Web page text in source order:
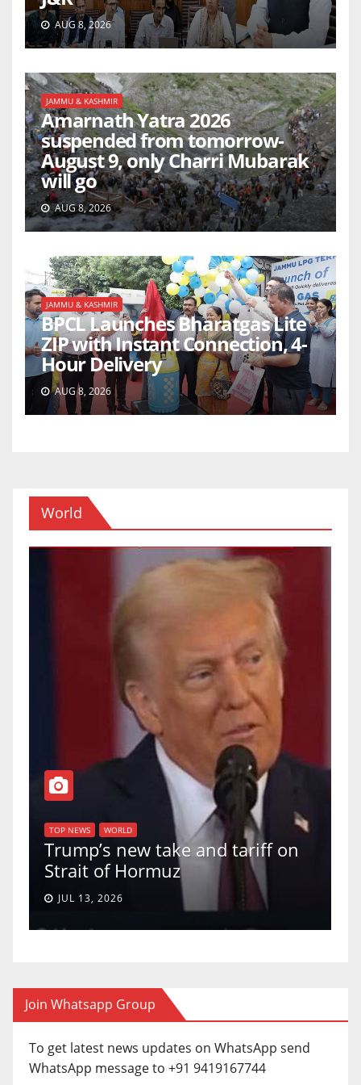
AUG 8, 2026
JAMMU & KASHMIR
Amarnath Yatra 2026
suspended from tomorrow-
August 9, only Charri Mubarak
will go
AUG 8, 2026
JAMMU & KASHMIR
BPCL Launches Bharatgas Lite
ZIP with Instant Connection, 4-
Hour Delivery
AUG 8, 2026
World
tariff on
TOP NEWS WORLD
U.S. Supreme Court votes to
uphold Birthright
a 5-4 ruling.
JUN 30, 2026
Join Whatsapp Group
To get latest news updates on WhatsApp send
WhatsApp message to +91 9419167744